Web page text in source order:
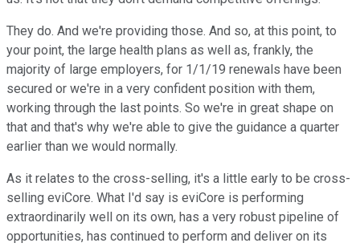
They do. And we're providing those. And so, at this point, to
your point, the large health plans as well as, frankly, the
majority of large employers, for 1/1/19 renewals have been
secured or we're in a very confident position with them,
working through the last points. So we're in great shape on
that and that's why we're able to give the guidance a quarter
earlier than we would normally.
As it relates to the cross-selling, it's a little early to be cross-
selling eviCore. What I'd say is eviCore is performing
extraordinarily well on its own, has a very robust pipeline of
opportunities, has continued to perform and deliver on its